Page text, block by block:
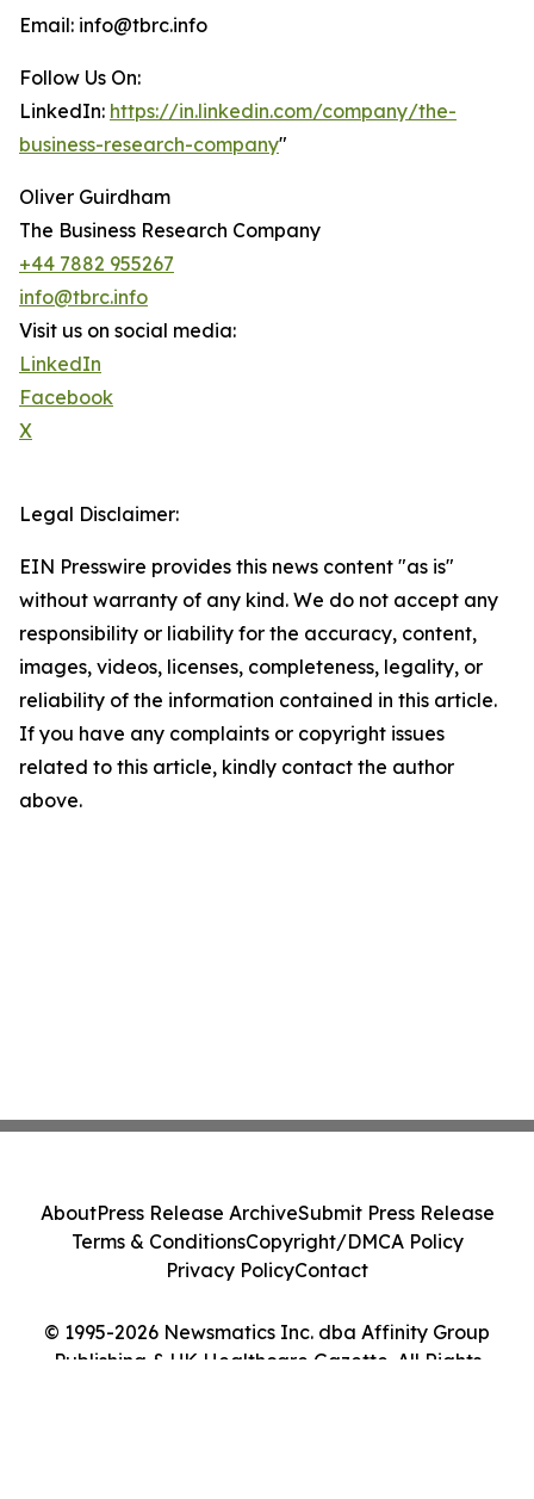
Email: info@tbrc.info
Follow Us On:
LinkedIn: https://in.linkedin.com/company/the-
business-research-company"
Oliver Guirdham
The Business Research Company
+44 7882 955267
info@tbrc.info
Visit us on social media:
LinkedIn
Facebook
X
Legal Disclaimer:
EIN Presswire provides this news content "as is"
without warranty of any kind. We do not accept any
responsibility or liability for the accuracy, content,
images, videos, licenses, completeness, legality, or
reliability of the information contained in this article.
If you have any complaints or copyright issues
related to this article, kindly contact the author
above.
© 1995-2026 Newsmatics Inc. dba Affinity Group
Publishing & UK Healthcare Gazette. All Rights
AboutPress Release ArchiveSubmit Press Release
Terms & ConditionsCopyright/DMCA Policy
Privacy PolicyContact